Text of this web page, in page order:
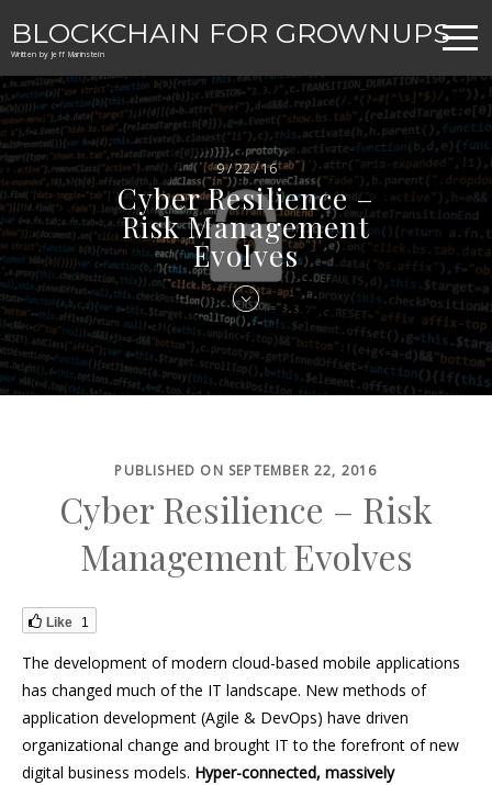
BLOCKCHAIN FOR GROWNUPS
Written by Jeff Marinstein
9 / 22 / 16
Cyber Resilience –
Risk Management
Evolves
PUBLISHED ON SEPTEMBER 22, 2016
Cyber Resilience – Risk
Management Evolves
Like 1
The development of modern cloud-based mobile applications
has changed much of the IT landscape. New methods of
application development (Agile & DevOps) have driven
organizational change and brought IT to the forefront of new
digital business models. Hyper-connected, massively